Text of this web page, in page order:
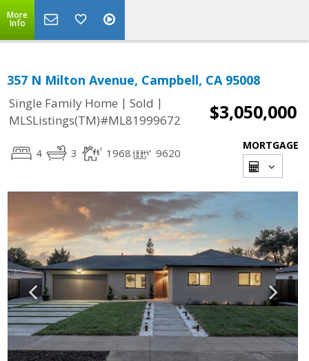
More
Info
357 N Milton Avenue, Campbell, CA 95008
Single Family Home | Sold |
MLSListings(TM)#ML81999672
$3,050,000
4 3 1968 9620
MORTGAGE